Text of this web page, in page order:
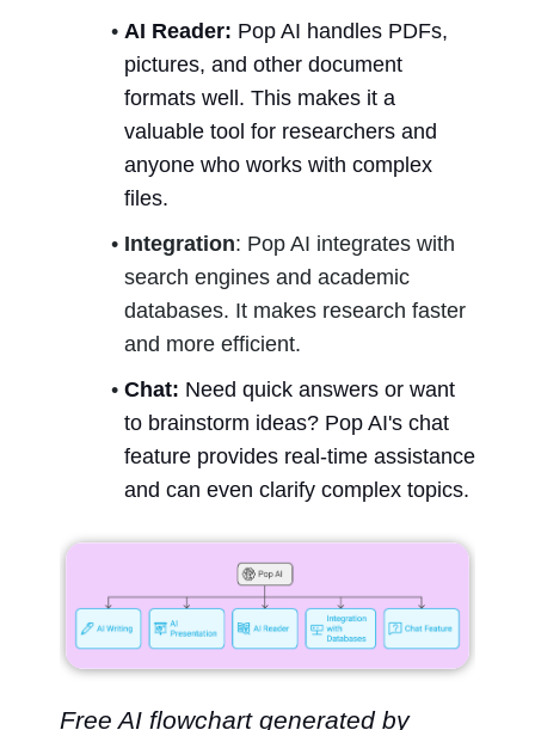
AI Reader: Pop AI handles PDFs,
pictures, and other document
formats well. This makes it a
valuable tool for researchers and
anyone who works with complex
files.
Integration: Pop AI integrates with
search engines and academic
databases. It makes research faster
and more efficient.
Chat: Need quick answers or want
to brainstorm ideas? Pop AI's chat
feature provides real-time assistance
and can even clarify complex topics.
Free AI flowchart generated by